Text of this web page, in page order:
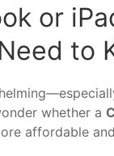
or
to
whether a
affordable